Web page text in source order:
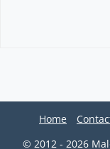
Home
© 2012 - 2026